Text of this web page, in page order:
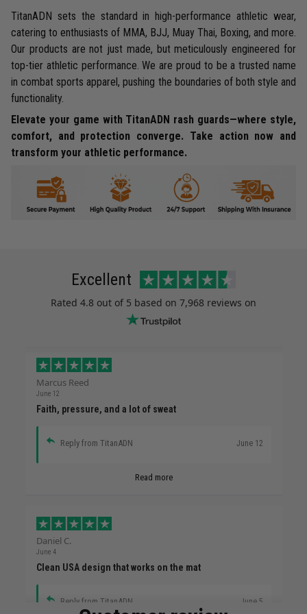
TitanADN sets the standard in high-performance athletic wear,
catering to enthusiasts of MMA, BJJ, Muay Thai, Boxing, and more.
Our products are not just made, but meticulously engineered for
top-tier athletic performance. We are proud to be a trusted name
in combat sports apparel, pushing the boundaries of both style and
functionality.
Elevate your game with TitanADN rash guards—where style,
comfort, and protection converge. Take action now and
transform your athletic performance.
Excellent
Rated 4.8 out of 5 based on 7,968 reviews on
Marcus Reed
June 12
Faith, pressure, and a lot of sweat
Reply from TitanADN June 12
Read more
Daniel C.
June 4
Clean USA design that works on the mat
Reply from TitanADN June 5